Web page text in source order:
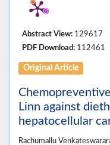
Abstract View: 129617
PDF Download: 112461
Original Article
Linn against
hepatocellular
Rachumallu